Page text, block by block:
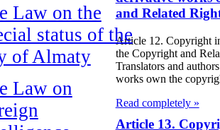
Law on the
status of the
of Almaty
Law on
and Related
Article 12. Copyright
the Copyright and
Translators and
works own the
Read completely »
Article 13.